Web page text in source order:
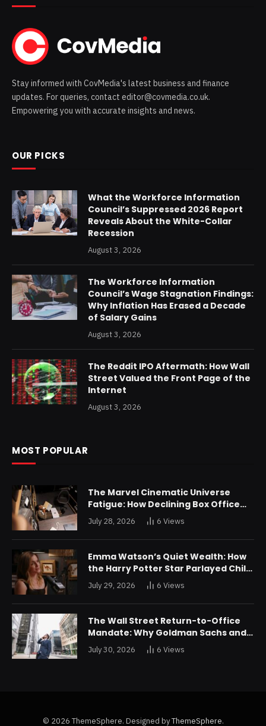
Stay informed with CovMedia's latest business and finance
updates. For queries, contact editor@covmedia.co.uk.
Empowering you with accurate insights and news.
OUR PICKS
What the Workforce Information
Council’s Suppressed 2026 Report
Reveals About the White-Collar
Recession
August 3, 2026
The Workforce Information
Council’s Wage Stagnation Findings:
Why Inflation Has Erased a Decade
of Salary Gains
August 3, 2026
The Reddit IPO Aftermath: How Wall
Street Valued the Front Page of the
Internet
August 3, 2026
MOST POPULAR
The Marvel Cinematic Universe
Fatigue: How Declining Box Office
Returns Are Forcing a Disney
Restructuring
July 28, 2026 6 Views
Emma Watson’s Quiet Wealth: How
the Harry Potter Star Parlayed Child
Stardom Into a Formidable
Investment Portfolio
July 29, 2026 6 Views
The Wall Street Return-to-Office
Mandate: Why Goldman Sachs and
JPMorgan Are Playing Hardball with
Talent
July 30, 2026 6 Views
© 2026 ThemeSphere. Designed byThemeSphere.